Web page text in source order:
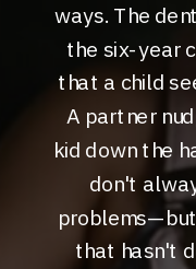
ways. The
the six-year
that a child
A partner
kid down the
don't
that hasn't